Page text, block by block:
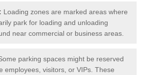
Loading zones are marked areas where
park for loading and unloading
near commercial or business areas.
parking spaces might be reserved
employees, visitors, or VIPs. These